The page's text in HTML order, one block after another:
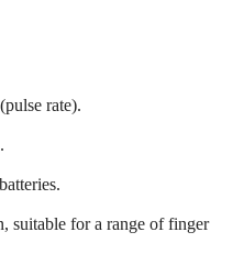
rate).
suitable for a range of finger